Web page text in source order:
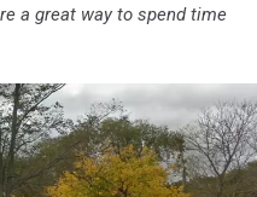
a great way to spend time